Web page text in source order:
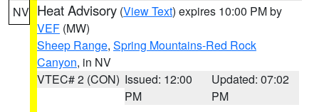
NV Heat Advisory (View Text) expires 10:00 PM by
VEF (MW)
Sheep Range, Spring Mountains-Red Rock
Canyon, in NV
VTEC# 2 (CON) Issued: 12:00
PM
Updated: 07:02
PM